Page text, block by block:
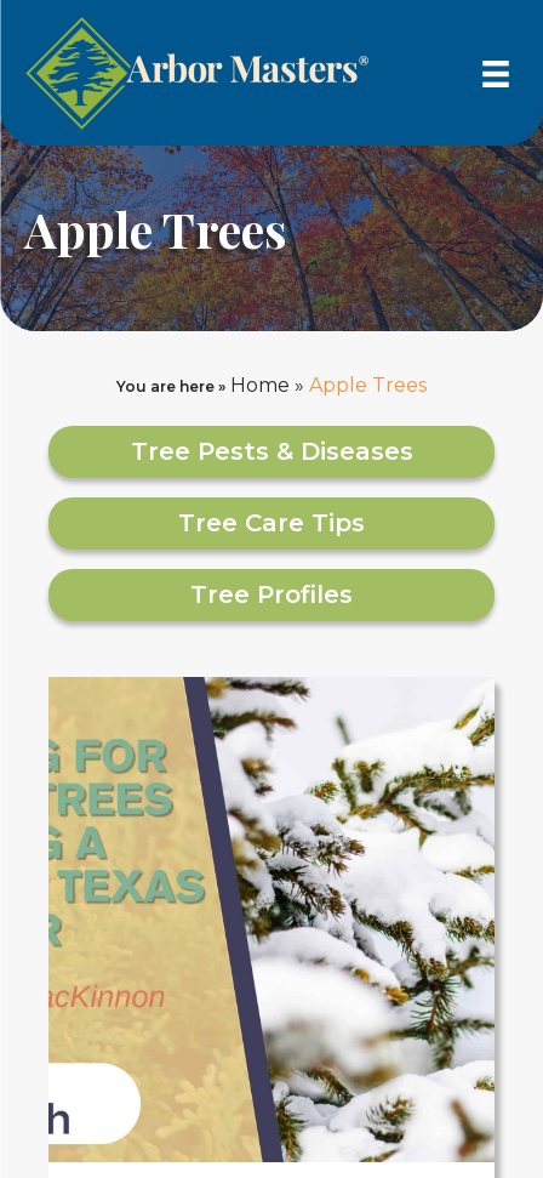
Apple Trees
You are here » Home » Apple Trees
Tree Pests & Diseases
Tree Care Tips
Tree Profiles